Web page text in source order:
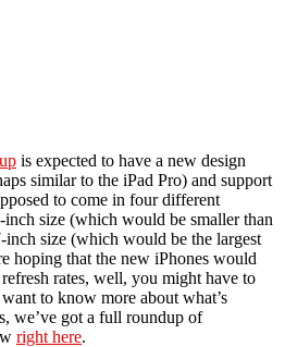
is expected to have a new design
similar to the iPad Pro) and support
to come in four different
size (which would be smaller than
inch size (which would be the largest
hoping that the new iPhones would
rates, well, you might have to
to know more about what’s
we’ve got a full roundup of
right here.